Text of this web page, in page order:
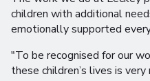
children with additional
emotionally supported
"To be recognised for our
these children’s lives is